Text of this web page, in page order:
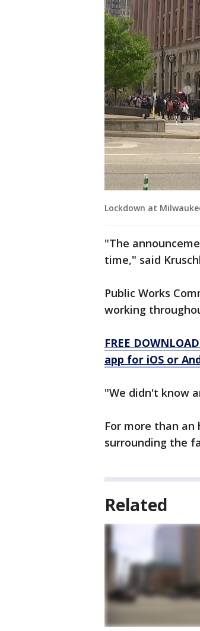
Lockdown at
"The
time," said
Public Works
working
FREE
app for iOS or
"We didn't know
For more than
surrounding the
Related